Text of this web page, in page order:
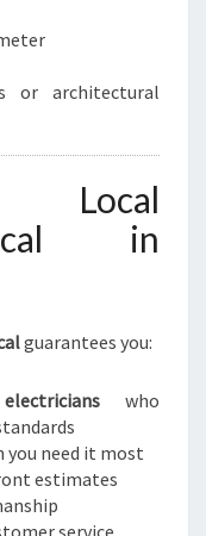
or architectural
Local
in
guarantees you:
who
you need it most
estimates
service